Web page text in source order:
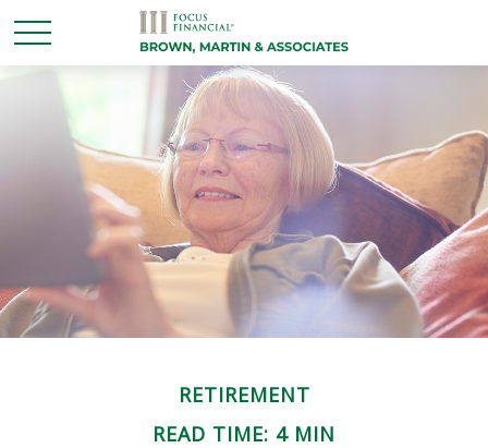
RETIREMENT
READ TIME: 4 MIN